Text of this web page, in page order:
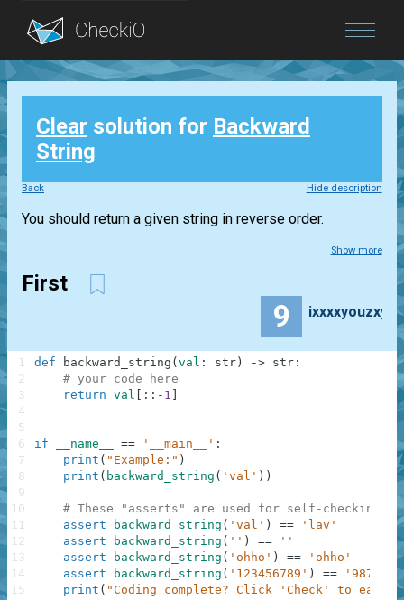
Blog
Login
Clear solution for Backward
String
Back Hide description
You should return a given string in reverse order.
Show more
First
9 ixxxxyouzxy
def backward_string ( val : str ) -> str :
# your code here
return val : : - 1
if __name__ == '__main__' :
print ( "Example:" )
print ( backward_string ( 'val' ) )
# These "asserts" are used for self-checking
assert
backward_string ( 'val' ) ==
'lav'
assert
backward_string ( '' ) ==
''
assert
backward_string ( 'ohho' ) ==
'ohho'
assert
backward_string ( '123456789' ) ==
print ( "Coding complete? Click 'Check' to earn
1
2
3
4
5
6
7
8
9
10
11
12
13
14
15